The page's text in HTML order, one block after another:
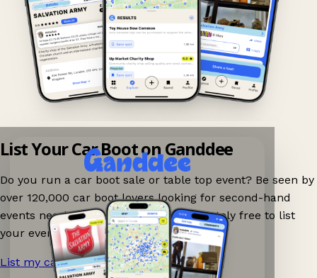
List Your Car Boot on Ganddee
Do you run a car boot sale or table top event? Be seen by
over 120,000 car boot lovers looking for second-hand
events nearby on Ganddee! It is completely free to list
your event.
List my car boot now! →